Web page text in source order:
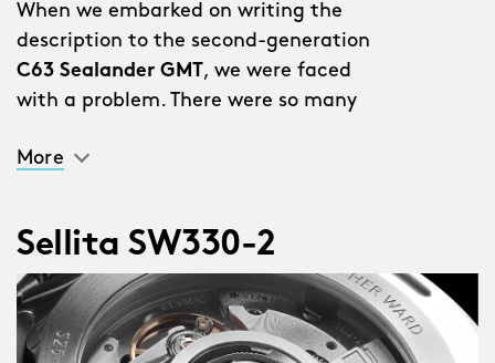
When we embarked on writing the
description to the second-generation
C63 Sealander GMT, we were faced
with a problem. There were so many
couldn’t put them all in the description
“Why don’t you just write a list?” said a
member of staff.
We stared out of the window for a bit.
More
Sellita SW330-2